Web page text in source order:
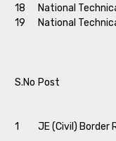
18
National
19
National
S.No Post
1 JE (Civil) Border